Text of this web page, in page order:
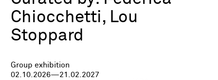
Chiocchetti, Lou
Stoppard
Group exhibition
02.10.2026—21.02.2027